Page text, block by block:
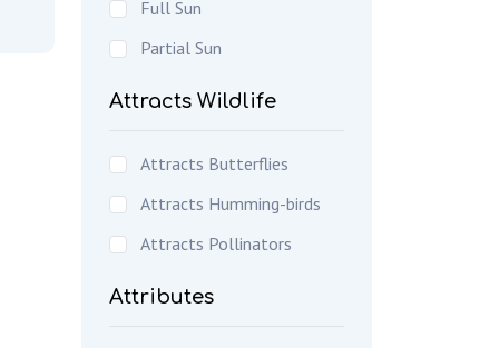
Full Sun
Partial Sun
Attracts Wildlife
Attracts Butterflies
Attracts Humming-birds
Attracts Pollinators
Attributes